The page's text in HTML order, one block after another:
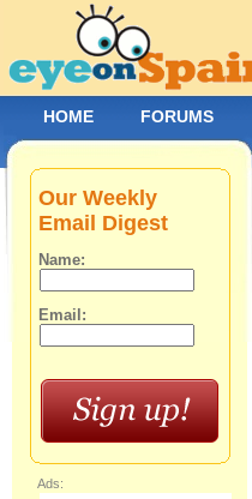
Our Weekly
Email Digest
Name:
Email:
Ads:
HOME FORUMS